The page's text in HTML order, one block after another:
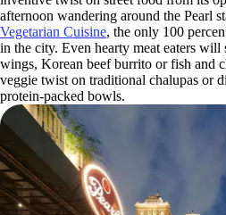
afternoon wandering around the Pearl
Vegetarian Cuisine, the only 100
in the city. Even hearty meat eaters
wings, Korean beef burrito or fish and
veggie twist on traditional chalupas or
protein-packed bowls.